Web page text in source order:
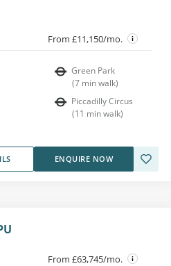
From £11,150/mo.
Green Park
(7 min walk)
Piccadilly Circus
(11 min walk)
ENQUIRE NOW
From £63,745/mo.